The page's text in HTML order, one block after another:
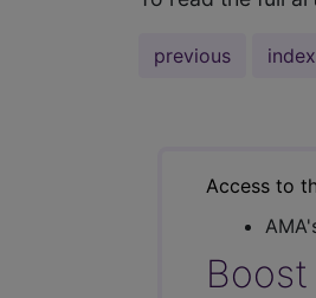
previous index
Access to